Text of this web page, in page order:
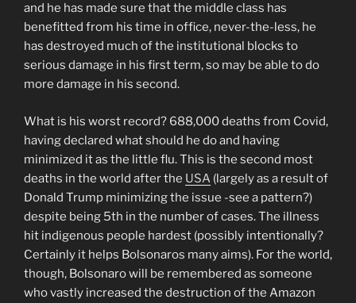
and he has made sure that the middle class has
benefitted from his time in office, never-the-less, he
has destroyed much of the institutional blocks to
serious damage in his first term, so may be able to do
more damage in his second.
What is his worst record? 688,000 deaths from Covid,
having declared what should he do and having
minimized it as the little flu. This is the second most
deaths in the world after the USA (largely as a result of
Donald Trump minimizing the issue -see a pattern?)
despite being 5th in the number of cases. The illness
hit indigenous people hardest (possibly intentionally?
Certainly it helps Bolsonaros many aims). For the world,
though, Bolsonaro will be remembered as someone
who vastly increased the destruction of the Amazon